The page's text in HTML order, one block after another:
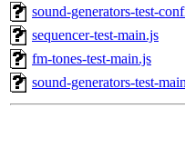
sound-generators-test-
sequencer-test-main.js
fm-tones-test-main.js
sound-generators-test-